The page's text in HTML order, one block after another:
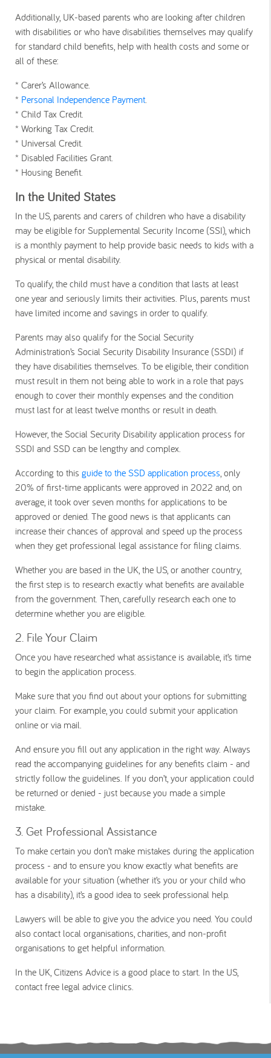
Additionally, UK-based parents who are looking after children
with disabilities or who have disabilities themselves may qualify
for standard child benefits, help with health costs and some or
all of these:
* Carer’s Allowance.
* Personal Independence Payment.
* Child Tax Credit.
* Working Tax Credit.
* Universal Credit.
* Disabled Facilities Grant.
* Housing Benefit.
In the United States
In the US, parents and carers of children who have a disability
may be eligible for Supplemental Security Income (SSI), which
is a monthly payment to help provide basic needs to kids with a
physical or mental disability.
To qualify, the child must have a condition that lasts at least
one year and seriously limits their activities. Plus, parents must
have limited income and savings in order to qualify.
Parents may also qualify for the Social Security
Administration’s Social Security Disability Insurance (SSDI) if
they have disabilities themselves. To be eligible, their condition
must result in them not being able to work in a role that pays
enough to cover their monthly expenses and the condition
must last for at least twelve months or result in death.
However, the Social Security Disability application process for
SSDI and SSD can be lengthy and complex.
According to this guide to the SSD application process, only
20% of first-time applicants were approved in 2022 and, on
average, it took over seven months for applications to be
approved or denied. The good news is that applicants can
increase their chances of approval and speed up the process
when they get professional legal assistance for filing claims.
Whether you are based in the UK, the US, or another country,
the first step is to research exactly what benefits are available
from the government. Then, carefully research each one to
determine whether you are eligible.
2. File Your Claim
Once you have researched what assistance is available, it’s time
to begin the application process.
Make sure that you find out about your options for submitting
your claim. For example, you could submit your application
online or via mail.
And ensure you fill out any application in the right way. Always
read the accompanying guidelines for any benefits claim - and
strictly follow the guidelines. If you don’t, your application could
be returned or denied - just because you made a simple
mistake.
3. Get Professional Assistance
To make certain you don’t make mistakes during the application
process - and to ensure you know exactly what benefits are
available for your situation (whether it’s you or your child who
has a disability), it’s a good idea to seek professional help.
Lawyers will be able to give you the advice you need. You could
also contact local organisations, charities, and non-profit
organisations to get helpful information.
In the UK, Citizens Advice is a good place to start. In the US,
contact free legal advice clinics.